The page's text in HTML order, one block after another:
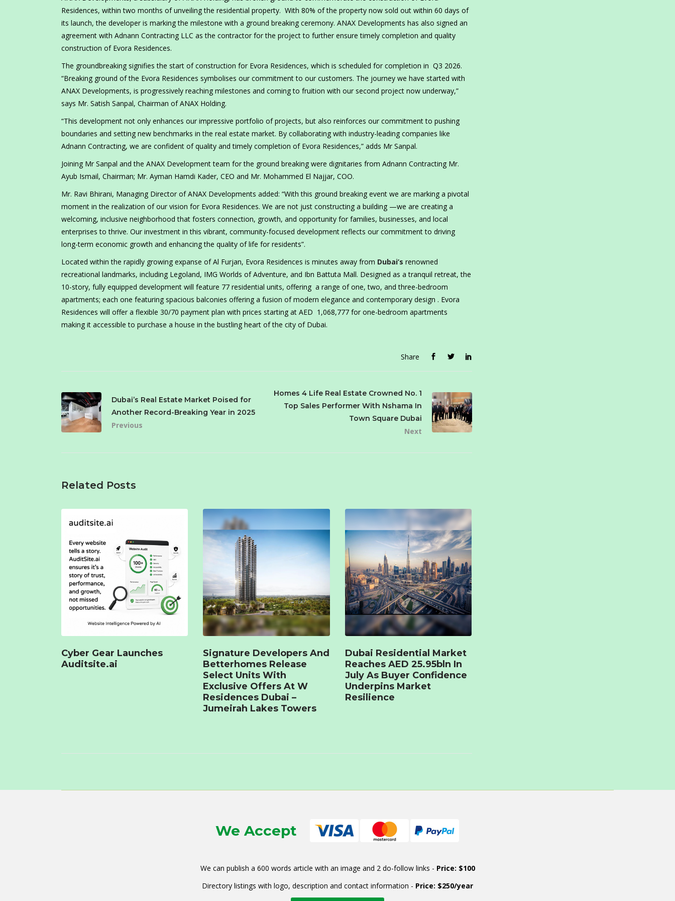
Residences, within two months of unveiling the residential property. With 80% of the property now sold out within 60 days of
its launch, the developer is marking the milestone with a ground breaking ceremony. ANAX Developments has also signed an
agreement with Adnann Contracting LLC as the contractor for the project to further ensure timely completion and quality
construction of Evora Residences.
The groundbreaking signifies the start of construction for Evora Residences, which is scheduled for completion in Q3 2026.
“Breaking ground of the Evora Residences symbolises our commitment to our customers. The journey we have started with
ANAX Developments, is progressively reaching milestones and coming to fruition with our second project now underway,”
says Mr. Satish Sanpal, Chairman of ANAX Holding.
“This development not only enhances our impressive portfolio of projects, but also reinforces our commitment to pushing
boundaries and setting new benchmarks in the real estate market. By collaborating with industry-leading companies like
Adnann Contracting, we are confident of quality and timely completion of Evora Residences,” adds Mr Sanpal.
Joining Mr Sanpal and the ANAX Development team for the ground breaking were dignitaries from Adnann Contracting Mr.
Ayub Ismail, Chairman; Mr. Ayman Hamdi Kader, CEO and Mr. Mohammed El Najjar, COO.
Mr. Ravi Bhirani, Managing Director of ANAX Developments added: “With this ground breaking event we are marking a pivotal
moment in the realization of our vision for Evora Residences. We are not just constructing a building —we are creating a
welcoming, inclusive neighborhood that fosters connection, growth, and opportunity for families, businesses, and local
enterprises to thrive. Our investment in this vibrant, community-focused development reflects our commitment to driving
long-term economic growth and enhancing the quality of life for residents”.
Located within the rapidly growing expanse of Al Furjan, Evora Residences is minutes away from Dubai’s renowned
recreational landmarks, including Legoland, IMG Worlds of Adventure, and Ibn Battuta Mall. Designed as a tranquil retreat, the
10-story, fully equipped development will feature 77 residential units, offering a range of one, two, and three-bedroom
apartments; each one featuring spacious balconies offering a fusion of modern elegance and contemporary design . Evora
Residences will offer a flexible 30/70 payment plan with prices starting at AED 1,068,777 for one-bedroom apartments
making it accessible to purchase a house in the bustling heart of the city of Dubai.
Share
Dubai’s Real Estate Market Poised for
Another Record-Breaking Year in 2025
Previous
Homes 4 Life Real Estate Crowned No. 1
Top Sales Performer With Nshama In
Town Square Dubai
Next
Related Posts
Cyber Gear Launches
Auditsite.ai
Signature Developers And
Betterhomes Release
Select Units With
Exclusive Offers At W
Residences Dubai –
Jumeirah Lakes Towers
Dubai Residential Market
Reaches AED 25.95bln In
July As Buyer Confidence
Underpins Market
Resilience
We Accept
We can publish a 600 words article with an image and 2 do-follow links - Price: $100
Directory listings with logo, description and contact information - Price: $250/year